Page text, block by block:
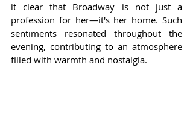
it clear that Broadway is not just a
profession for her—it's her home. Such
sentiments resonated throughout the
evening, contributing to an atmosphere
filled with warmth and nostalgia.